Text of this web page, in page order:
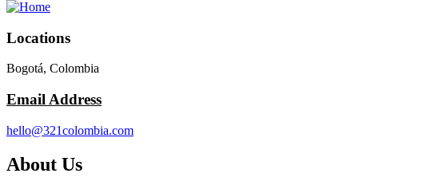
Locations
Bogotá, Colombia
Email Address
hello@321colombia.com
About Us